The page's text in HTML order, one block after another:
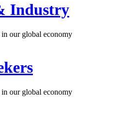
Industry
our global economy
our global economy